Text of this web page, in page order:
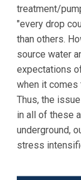
treatment/
"every drop
than others.
source water
expectations
when it comes
Thus, the
in all of these
underground,
stress